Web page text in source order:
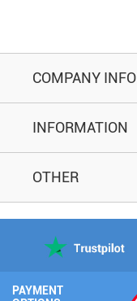
COMPANY INFO
INFORMATION
OTHER
PAYMENT